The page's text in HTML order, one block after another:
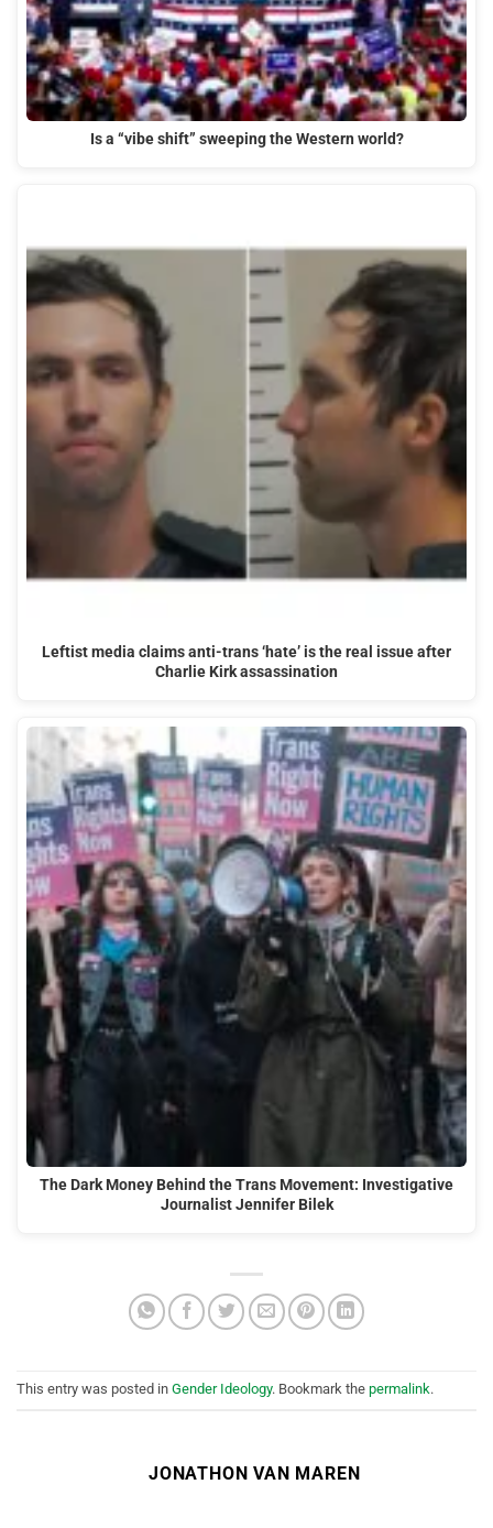
Is a “vibe shift” sweeping the Western world?
Leftist media claims anti-trans ‘hate’ is the real issue after
Charlie Kirk assassination
The Dark Money Behind the Trans Movement: Investigative
Journalist Jennifer Bilek
This entry was posted in Gender Ideology. Bookmark the permalink.
JONATHON VAN MAREN